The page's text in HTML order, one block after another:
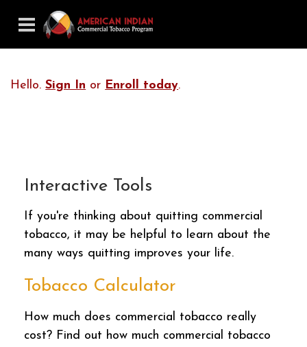
Hello.Sign In or Enroll today.
Interactive Tools
If you're thinking about quitting commercial
tobacco, it may be helpful to learn about the
many ways quitting improves your life.
Tobacco Calculator
How much does commercial tobacco really
cost? Find out how much commercial tobacco